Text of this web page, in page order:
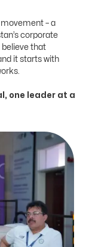
movement – a
corporate
believe that
it starts with
one leader at a